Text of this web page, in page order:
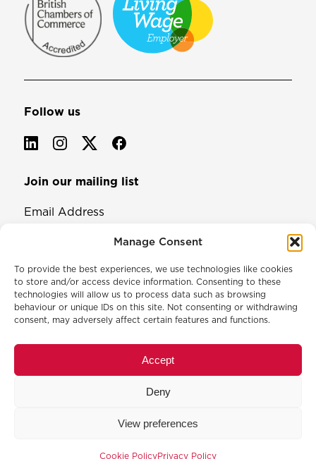
Manage Consent
To provide the best experiences, we use technologies like cookies
to store and/or access device information. Consenting to these
technologies will allow us to process data such as browsing
behaviour or unique IDs on this site. Not consenting or withdrawing
consent, may adversely affect certain features and functions.
Accept
Deny
View preferences
Cookie PolicyPrivacy Policy
Follow us
Join our mailing list
Email Address
© 2026 North & Western Lancashire Chamber of Commerce.
Cookie Policy
Event Terms & Conditions